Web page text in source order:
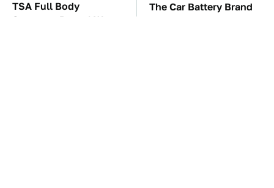
TSA Full Body
Scanners Reveal Way
The Car Battery Brand